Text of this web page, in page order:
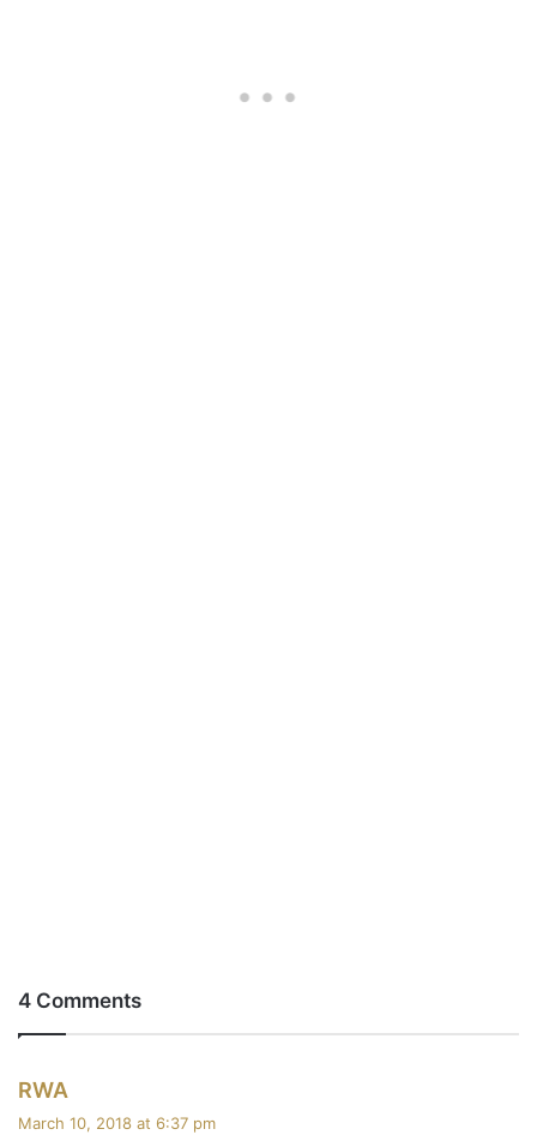
4 Comments
RWA
a
March 10, 2018 at 6:37 pm